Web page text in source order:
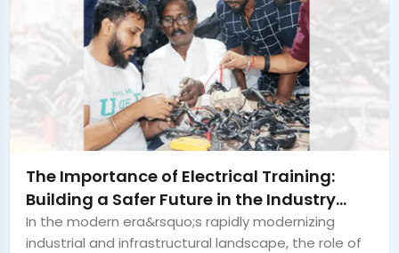
The Importance of Electrical Training:
Building a Safer Future in the Industry
Bongaigaon
In the modern era&rsquo;s rapidly modernizing
industrial and infrastructural landscape, the role of